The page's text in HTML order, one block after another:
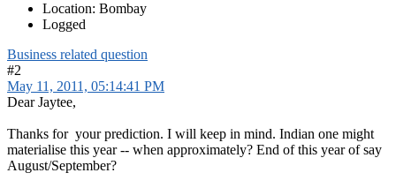
Location: Bombay
Logged
Business related question
#2
May 11, 2011, 05:14:41 PM
Dear Jaytee,
Thanks for your prediction. I will keep in mind. Indian one might
materialise this year -- when approximately? End of this year of say
August/September?